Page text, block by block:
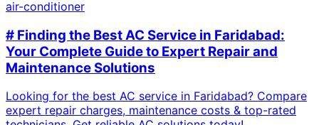
air-conditioner
# Finding the Best AC Service in Faridabad:
Your Complete Guide to Expert Repair and
Maintenance Solutions
Looking for the best AC service in Faridabad? Compare
expert repair charges, maintenance costs & top-rated